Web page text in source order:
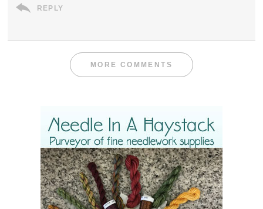
REPLY
MORE COMMENTS